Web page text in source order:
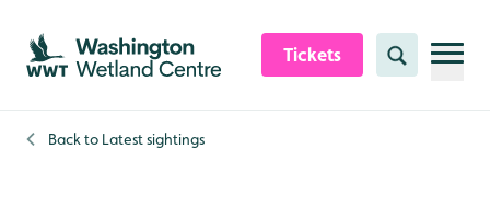
Skip to content header
Skip to main content
Skip to content footer
Tickets Search
Back to Latest sightings